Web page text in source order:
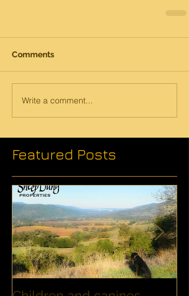
Comments
Write a comment...
Featured Posts